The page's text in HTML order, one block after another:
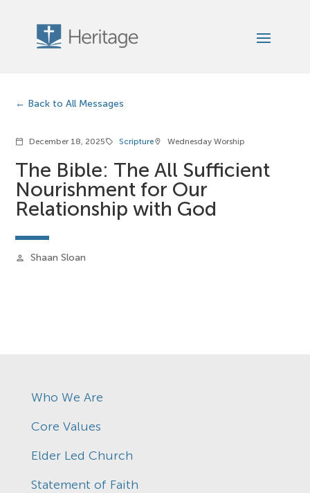
Back to All Messages
calendar_today December 18, 2025sell Scripturelocation_on Wednesday Worship
The Bible: The All Sufficient
Nourishment for Our
Relationship with God
person Shaan Sloan
Who We Are
Core Values
Elder Led Church
Statement of Faith